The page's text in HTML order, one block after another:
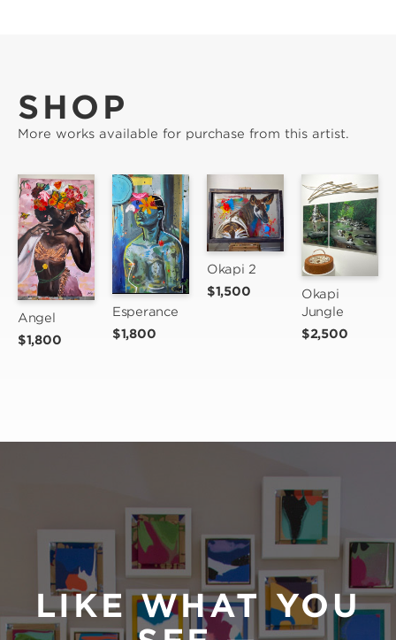
SHOP
More works available for purchase from this artist.
Angel
$1,800
Esperance
$1,800
Okapi 2
$1,500
Okapi
Jungle
$2,500
LIKE WHAT YOU